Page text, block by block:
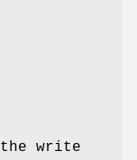
the write